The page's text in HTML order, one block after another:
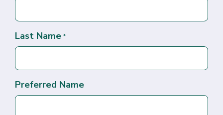
Last Name *
Preferred Name